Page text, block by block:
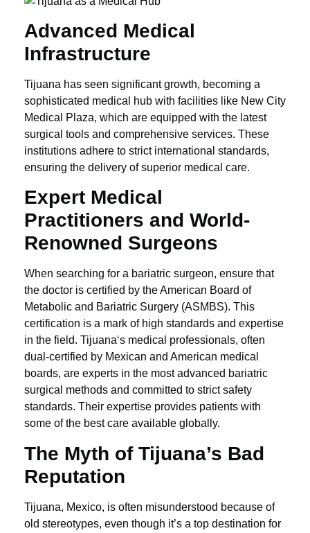
Advanced Medical
Infrastructure
Tijuana has seen significant growth, becoming a
sophisticated medical hub with facilities like New City
Medical Plaza, which are equipped with the latest
surgical tools and comprehensive services. These
institutions adhere to strict international standards,
ensuring the delivery of superior medical care.
Expert Medical
Practitioners and World-
Renowned Surgeons
When searching for a bariatric surgeon, ensure that
the doctor is certified by the American Board of
Metabolic and Bariatric Surgery (ASMBS). This
certification is a mark of high standards and expertise
in the field. Tijuana‘s medical professionals, often
dual-certified by Mexican and American medical
boards, are experts in the most advanced bariatric
surgical methods and committed to strict safety
standards. Their expertise provides patients with
some of the best care available globally.
The Myth of Tijuana’s Bad
Reputation
Tijuana, Mexico, is often misunderstood because of
old stereotypes, even though it’s a top destination for